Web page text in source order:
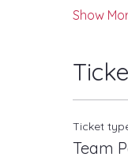
Show
Ticket
Team